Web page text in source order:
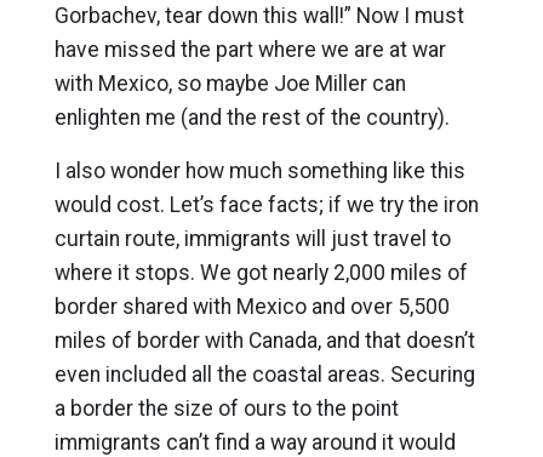
Gorbachev, tear down this wall!” Now I must
have missed the part where we are at war
with Mexico, so maybe Joe Miller can
enlighten me (and the rest of the country).
I also wonder how much something like this
would cost. Let’s face facts; if we try the iron
curtain route, immigrants will just travel to
where it stops. We got nearly 2,000 miles of
border shared with Mexico and over 5,500
miles of border with Canada, and that doesn’t
even included all the coastal areas. Securing
a border the size of ours to the point
immigrants can’t find a way around it would